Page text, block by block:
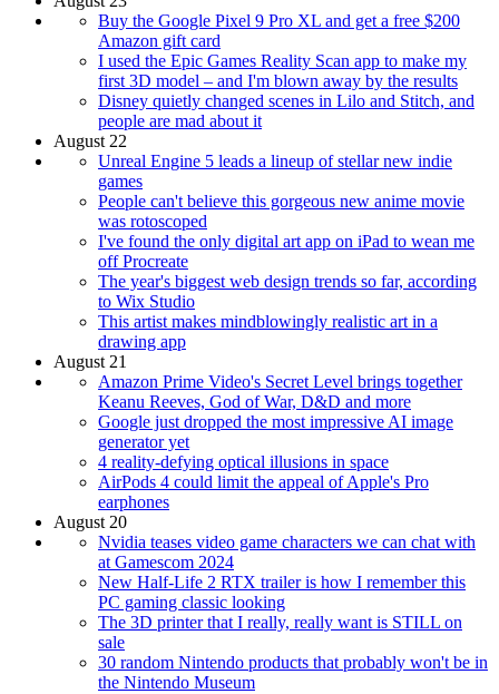
Buy the Google Pixel 9 Pro XL and get a free $200
Amazon gift card
I used the Epic Games Reality Scan app to make my
first 3D model – and I'm blown away by the results
Disney quietly changed scenes in Lilo and Stitch, and
people are mad about it
August 22
Unreal Engine 5 leads a lineup of stellar new indie
games
People can't believe this gorgeous new anime movie
was rotoscoped
I've found the only digital art app on iPad to wean me
off Procreate
The year's biggest web design trends so far, according
to Wix Studio
This artist makes mindblowingly realistic art in a
drawing app
August 21
Amazon Prime Video's Secret Level brings together
Keanu Reeves, God of War, D&D and more
Google just dropped the most impressive AI image
generator yet
4 reality-defying optical illusions in space
AirPods 4 could limit the appeal of Apple's Pro
earphones
August 20
Nvidia teases video game characters we can chat with
at Gamescom 2024
New Half-Life 2 RTX trailer is how I remember this
PC gaming classic looking
The 3D printer that I really, really want is STILL on
sale
30 random Nintendo products that probably won't be in
the Nintendo Museum